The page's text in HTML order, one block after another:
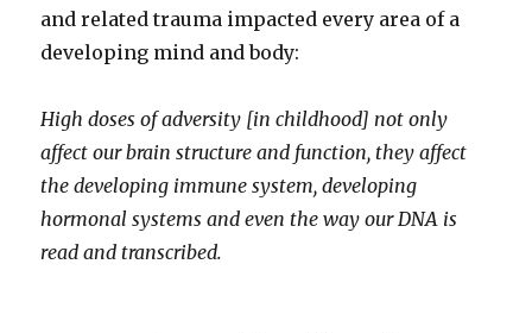
and related trauma impacted every area of a
developing mind and body:
High doses of adversity [in childhood] not only
affect our brain structure and function, they affect
the developing immune system, developing
hormonal systems and even the way our DNA is
read and transcribed.